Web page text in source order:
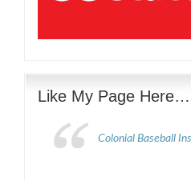
Like My Page Here…
Colonial Baseball